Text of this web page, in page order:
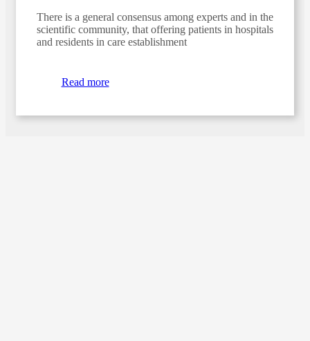
There is a general consensus among experts and in the
scientific community, that offering patients in hospitals
and residents in care establishment
Read more